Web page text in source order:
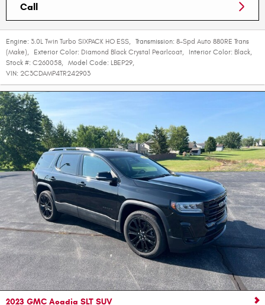
Call
Engine: 3.0L Twin Turbo SIXPACK HO ESS, Transmission: 8-Spd Auto 880RE Trans
(Make), Exterior Color: Diamond Black Crystal Pearlcoat, Interior Color: Black,
Stock #: C260058, Model Code: LBEP29,
VIN: 2C3CDAMP4TR242903
2023 GMC Acadia SLT SUV